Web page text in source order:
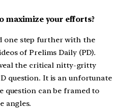
maximize your efforts?
one step further with the
of Prelims Daily (PD).
the critical nitty-gritty
question. It is an unfortunate
question can be framed to
angles.